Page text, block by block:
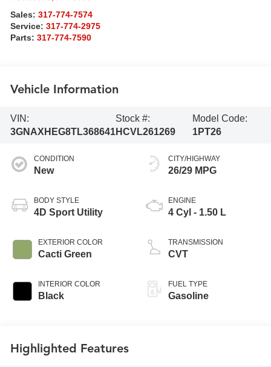
Sales:317-774-7574
Service:317-774-2975
Parts:317-774-7590
Vehicle Information
VIN:
3GNAXHEG8TL368641
Stock #:
HCVL261269
Model Code:
1PT26
CONDITION
New
BODY STYLE
4D Sport Utility
EXTERIOR COLOR
Cacti Green
INTERIOR COLOR
Black
CITY/HIGHWAY
26/29 MPG
ENGINE
4 Cyl - 1.50 L
TRANSMISSION
CVT
FUEL TYPE
Gasoline
Highlighted Features